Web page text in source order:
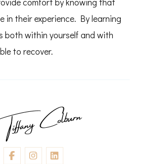
in their experience. By learning
both within yourself and with
to recover.